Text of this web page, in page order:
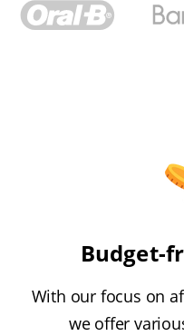
Budget-
With our focus on
we offer